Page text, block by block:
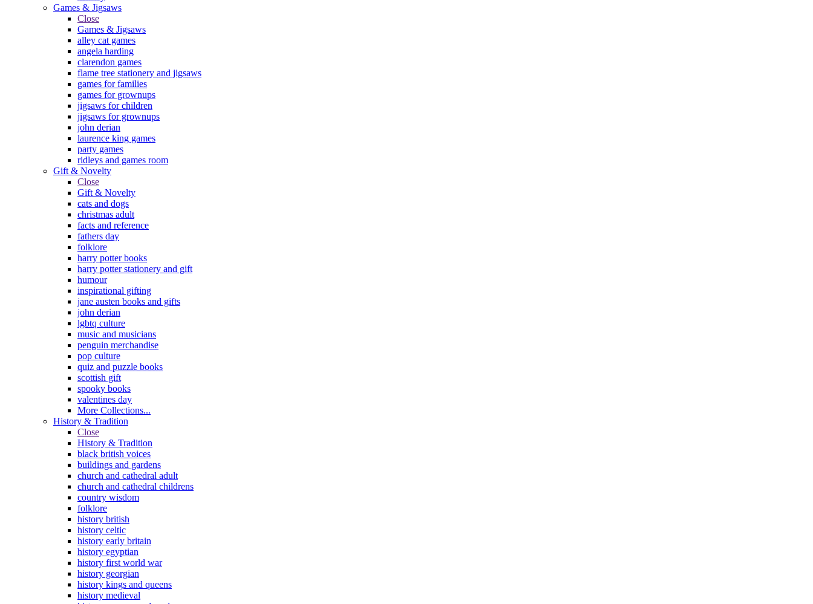
Games & Jigsaws
Close
Games & Jigsaws
alley cat games
angela harding
clarendon games
flame tree stationery and jigsaws
games for families
games for grownups
jigsaws for children
jigsaws for grownups
john derian
laurence king games
party games
ridleys and games room
Gift & Novelty
Close
Gift & Novelty
cats and dogs
christmas adult
facts and reference
fathers day
folklore
harry potter books
harry potter stationery and gift
humour
inspirational gifting
jane austen books and gifts
john derian
lgbtq culture
music and musicians
penguin merchandise
pop culture
quiz and puzzle books
scottish gift
spooky books
valentines day
More Collections...
History & Tradition
Close
History & Tradition
black british voices
buildings and gardens
church and cathedral adult
church and cathedral childrens
country wisdom
folklore
history british
history celtic
history early britain
history egyptian
history first world war
history georgian
history kings and queens
history medieval